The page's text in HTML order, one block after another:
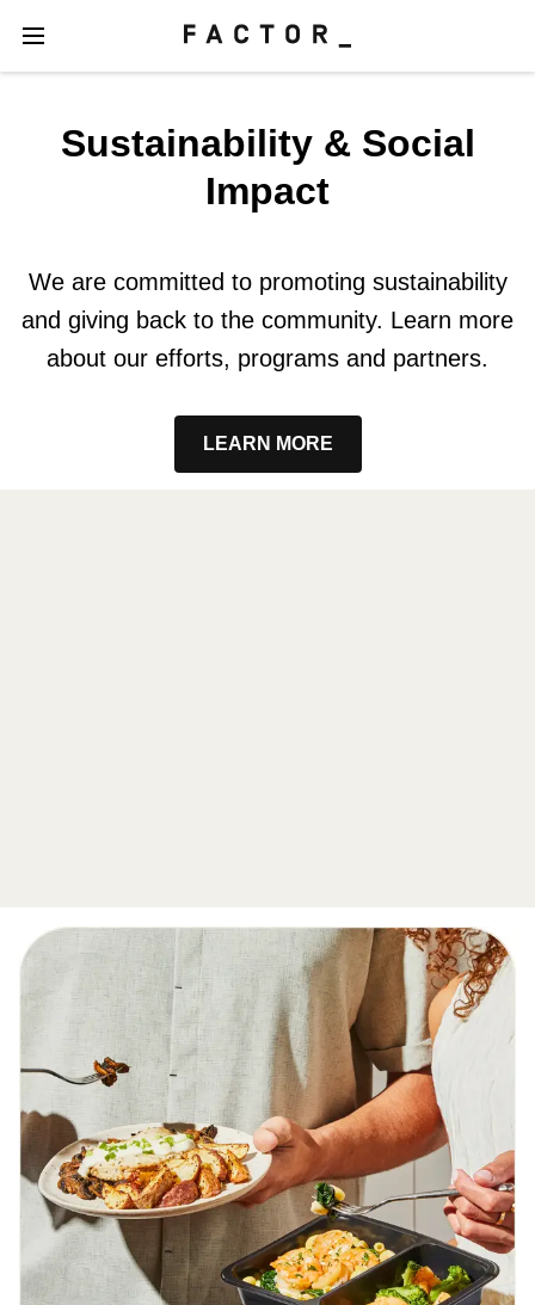
Sustainability & Social
Impact
We are committed to promoting sustainability
and giving back to the community. Learn more
about our efforts, programs and partners.
LEARN MORE